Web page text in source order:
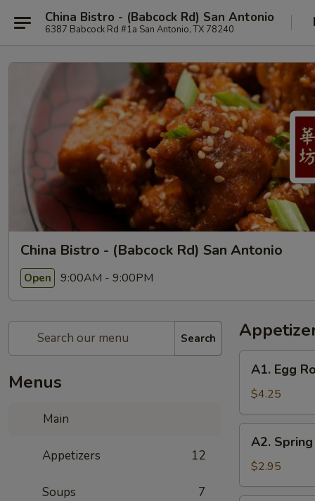
China Bistro - (Babcock Rd) San Antonio
6387 Babcock Rd #1a San Antonio, TX 78240
China Bistro - (Babcock Rd) San Antonio
Open 9:00AM - 9:00PM
Search
Menus
Main
Appetizers 12
Soups 7
Egg
Rolls
(2)
A1. Egg
$4.25
Spring
Rolls
(2)
A2.
$2.95